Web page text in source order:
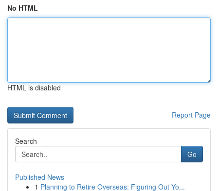
No HTML
HTML is disabled
Report Page
Search
Go
Published News
1 Planning to Retire Overseas: Figuring Out Yo...